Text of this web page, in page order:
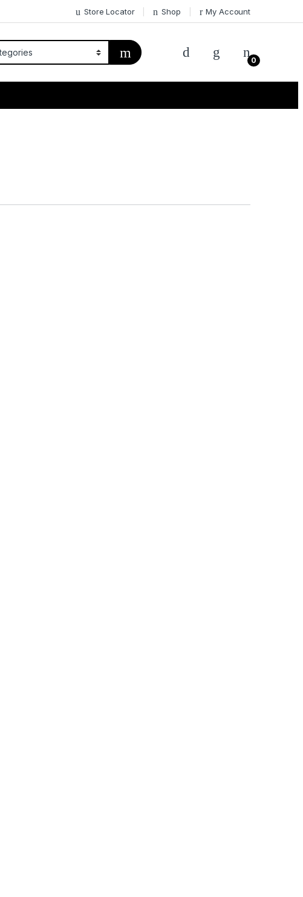
Store Locator Shop My Account
0